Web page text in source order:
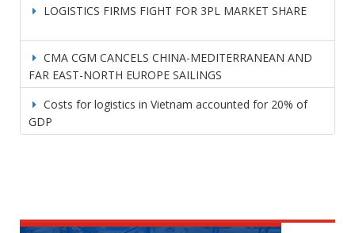
LOGISTICS FIRMS FIGHT FOR 3PL MARKET SHARE
CMA CGM CANCELS CHINA-MEDITERRANEAN AND
FAR EAST-NORTH EUROPE SAILINGS
Costs for logistics in Vietnam accounted for 20% of
GDP